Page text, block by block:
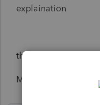
explaination
thx
Michele